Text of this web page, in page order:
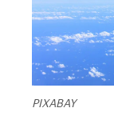
PIXABAY